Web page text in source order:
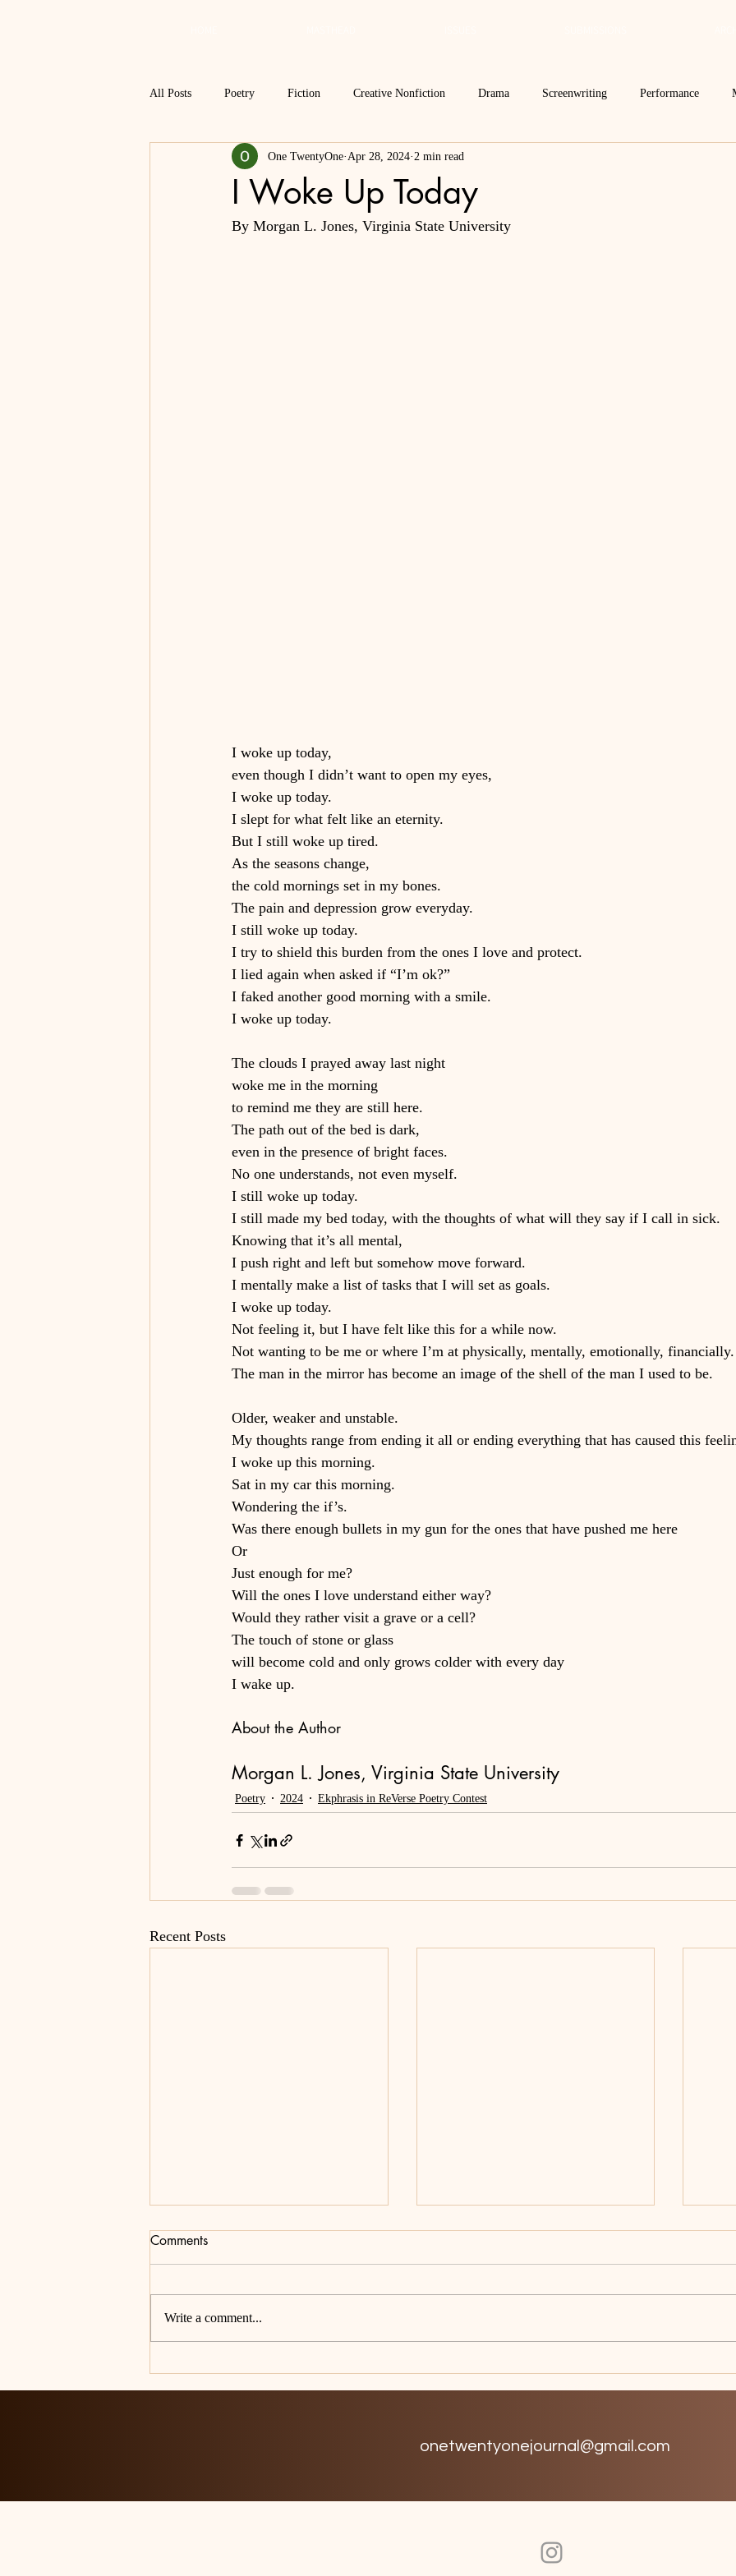
All Posts Poetry Fiction Creative Nonfiction Drama Screenwriting Performance
Interview Critical Essay Editor's Blog
Spring 2018 Spring 2017 Spring 2016 Archives
I Woke Up Today
One TwentyOne Apr 28, 2024 2 min read
By Morgan L. Jones, Virginia State University
I woke up today,
even though I didn’t want to open my eyes,
I woke up today.
I slept for what felt like an eternity.
But I still woke up tired.
As the seasons change,
the cold mornings set in my bones.
The pain and depression grow everyday.
I still woke up today.
I try to shield this burden from the ones I love and protect.
I lied again when asked if “I’m ok?”
I faked another good morning with a smile.
I woke up today.
The clouds I prayed away last night
woke me in the morning
to remind me they are still here.
The path out of the bed is dark,
even in the presence of bright faces.
No one understands, not even myself.
I still woke up today.
I still made my bed today, with the thoughts of what will they say if I call in sick.
Knowing that it’s all mental,
I push right and left but somehow move forward.
I mentally make a list of tasks that I will set as goals.
I woke up today.
Not feeling it, but I have felt like this for a while now.
Not wanting to be me or where I’m at physically, mentally, emotionally, financially.
The man in the mirror has become an image of the shell of the man I used to be.
Older, weaker and unstable.
My thoughts range from ending it all or ending everything that has caused this
I woke up this morning.
Sat in my car this morning.
Wondering the if’s.
Was there enough bullets in my gun for the ones that have pushed me here
Or
Just enough for me?
Will the ones I love understand either way?
Would they rather visit a grave or a cell?
The touch of stone or glass
will become cold and only grows colder with every day
I wake up.
About the Author
Morgan L. Jones, Virginia State University
Poetry 2024 Ekphrasis in ReVerse Poetry Contest
Recent Posts
Birdcage
Comments
Write a comment...
onetwentyonejournal@gmail.com